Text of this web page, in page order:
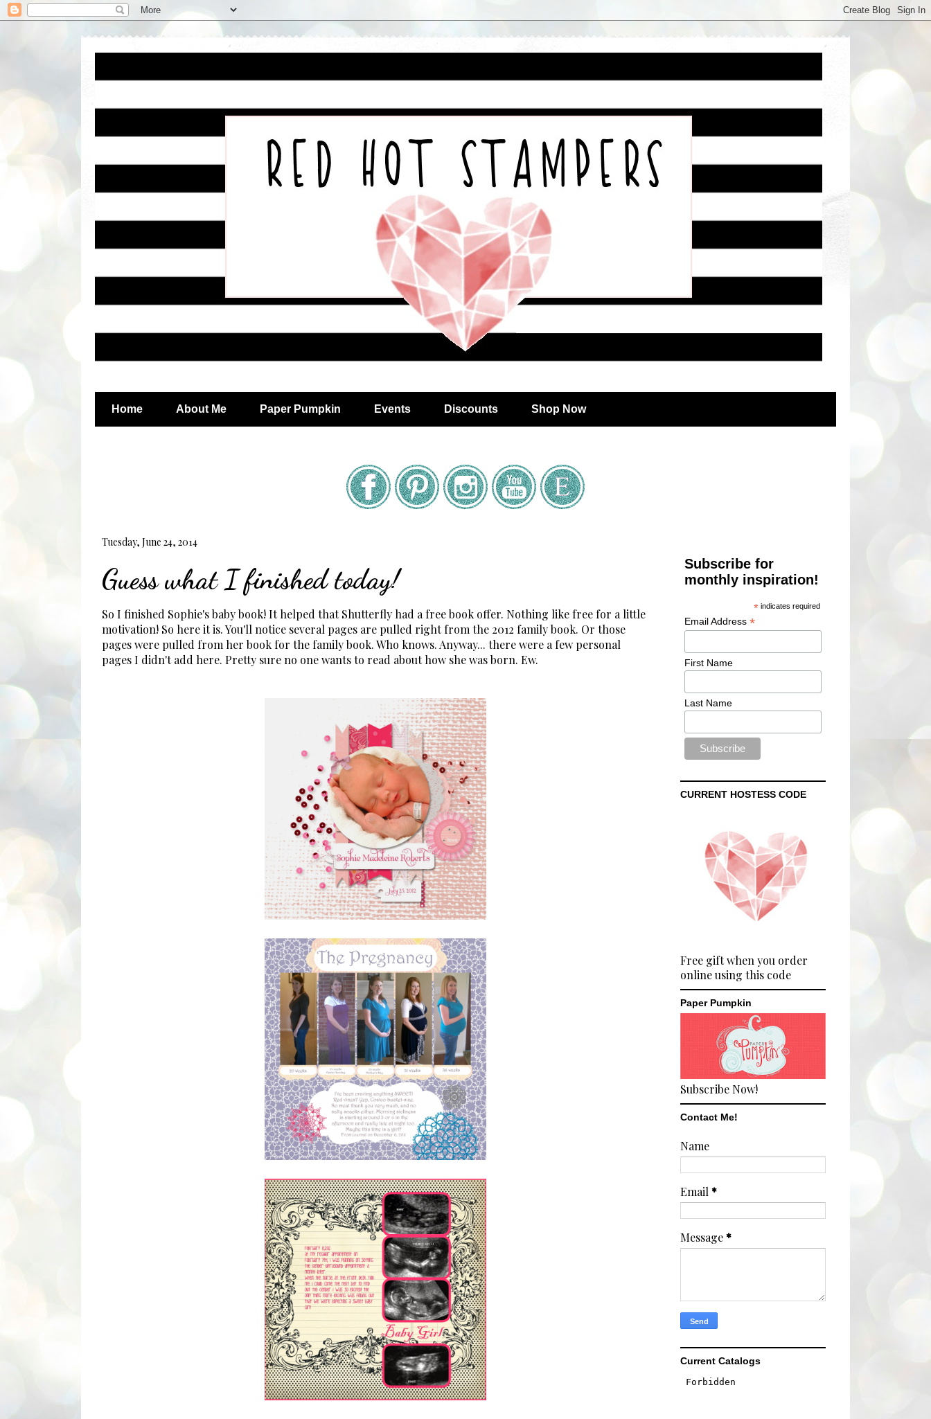
Home About Me Paper Pumpkin Events Discounts Shop Now
Tuesday, June 24, 2014
Guess what I finished today!
So I finished Sophie's baby book! It helped that Shutterfly had a free book offer. Nothing like free for a little
motivation! So here it is. You'll notice several pages are pulled right from the 2012 family book. Or those
pages were pulled from her book for the family book. Who knows. Anyway... there were a few personal
pages I didn't add here. Pretty sure no one wants to read about how she was born. Ew.
Subscribe for
monthly inspiration!
*indicates required
Email Address*
First Name
Last Name
CURRENT HOSTESS CODE
Free gift when you order
online using this code
Paper Pumpkin
Subscribe Now!
Contact Me!
Name
Email*
Message*
Current Catalogs